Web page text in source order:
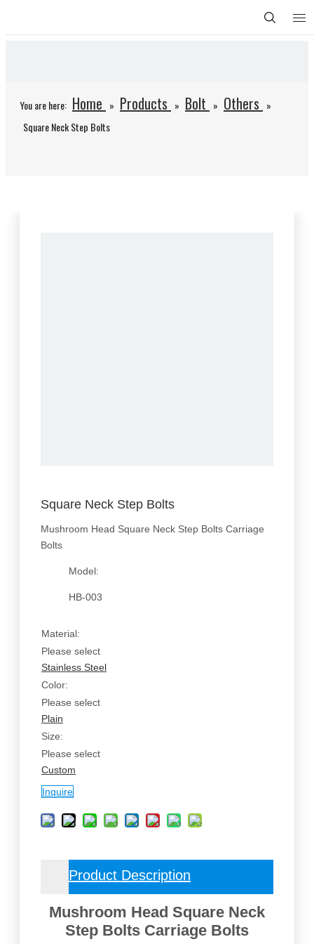
You are here: Home » Products » Bolt » Others »
Square Neck Step Bolts
Square Neck Step Bolts
Mushroom Head Square Neck Step Bolts Carriage
Bolts
Model:
HB-003
Material:
Please select
Stainless Steel
Color:
Please select
Plain
Size:
Please select
Custom
Inquire
Product Description
Mushroom Head Square Neck
Step Bolts Carriage Bolts